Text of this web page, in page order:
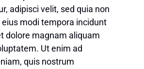
adipisci velit, sed quia non
modi tempora incidunt
dolore magnam aliquam
Ut enim ad
quis nostrum